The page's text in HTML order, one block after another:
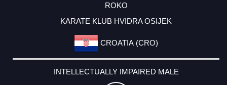
ROKO
KARATE KLUB HVIDRA OSIJEK
CROATIA (CRO)
INTELLECTUALLY IMPAIRED MALE